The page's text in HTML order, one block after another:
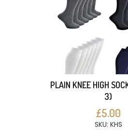
PLAIN KNEE HIGH
3)
£5.00
SKU: KHS